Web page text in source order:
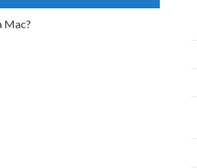
Mac?